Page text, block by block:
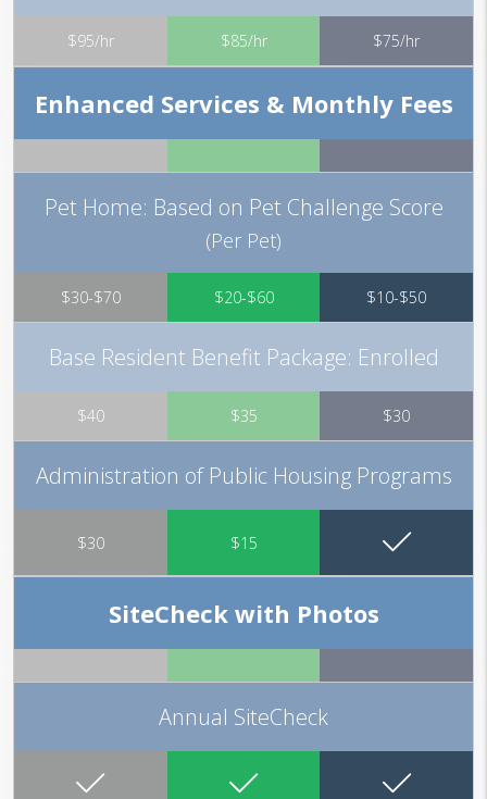
$95/hr $85/hr $75/hr
Enhanced Services & Monthly Fees
Pet Home: Based on Pet Challenge Score
(Per Pet)
$30-$70 $20-$60 $10-$50
Base Resident Benefit Package: Enrolled
$40 $35 $30
Administration of Public Housing Programs
$30 $15
SiteCheck with Photos
Annual SiteCheck